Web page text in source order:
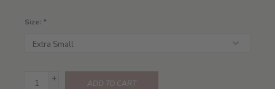
Size: *
+
ADD TO CART